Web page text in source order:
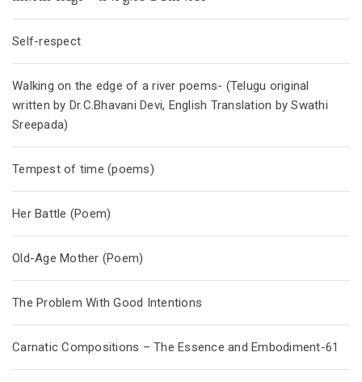
Self-respect
Walking on the edge of a river poems- (Telugu original
written by Dr.C.Bhavani Devi, English Translation by Swathi
Sreepada)
Tempest of time (poems)
Her Battle (Poem)
Old-Age Mother (Poem)
The Problem With Good Intentions
Carnatic Compositions – The Essence and Embodiment-61